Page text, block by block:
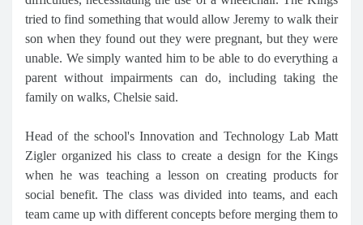
tried to find something that would allow Jeremy to walk their
son when they found out they were pregnant, but they were
unable. We simply wanted him to be able to do everything a
parent without impairments can do, including taking the
family on walks, Chelsie said.
Head of the school's Innovation and Technology Lab Matt
Zigler organized his class to create a design for the Kings
when he was teaching a lesson on creating products for
social benefit. The class was divided into teams, and each
team came up with different concepts before merging them to